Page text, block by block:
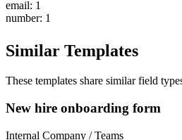
email: 1
number: 1
Similar Templates
These templates share similar field
New hire onboarding form
Internal Company / Teams